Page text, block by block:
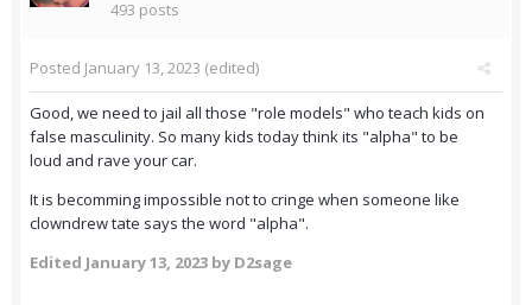
493 posts
Posted January 13, 2023 (edited)
Good, we need to jail all those "role models" who teach kids on
false masculinity. So many kids today think its "alpha" to be
loud and rave your car.
It is becomming impossible not to cringe when someone like
clowndrew tate says the word "alpha".
Edited January 13, 2023 by D2sage